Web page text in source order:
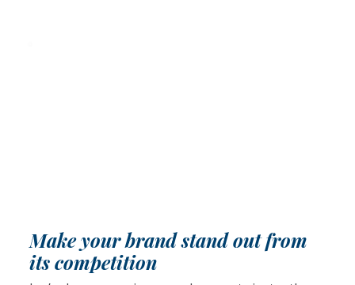
Make your brand stand out from
its competition